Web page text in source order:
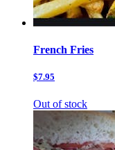
French Fries
$7.95
Out of stock